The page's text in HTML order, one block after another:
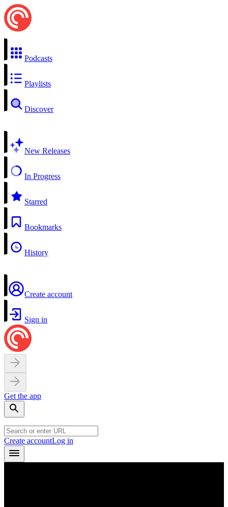
Podcasts
Playlists
Discover
New Releases
In Progress
Starred
Bookmarks
History
Create account
Sign in
Get the app
Create accountLog in